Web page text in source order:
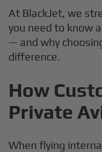
At BlackJet, we
you need to know
— and why
difference.
How
Private
When flying